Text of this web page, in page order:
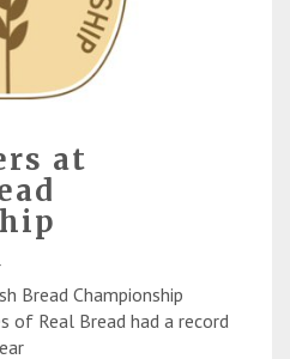
at
Bread Championship
of Real Bread had a record